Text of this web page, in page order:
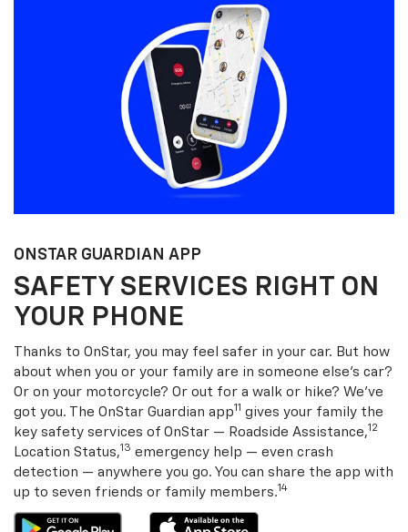
ONSTAR GUARDIAN APP
SAFETY SERVICES RIGHT ON
YOUR PHONE
Thanks to OnStar, you may feel safer in your car. But how
about when you or your family are in someone else’s car?
Or on your motorcycle? Or out for a walk or hike? We’ve
got you. The OnStar Guardian app11 gives your family the
key safety services of OnStar — Roadside Assistance,12
Location Status,13 emergency help — even crash
detection — anywhere you go. You can share the app with
up to seven friends or family members.14